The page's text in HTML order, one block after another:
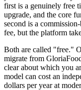
first is a genuinely free
upgrade, and the core
second is a
fee, but the platform
Both are called "free."
migrate from
clear about which you
model can cost an
dollars per year at